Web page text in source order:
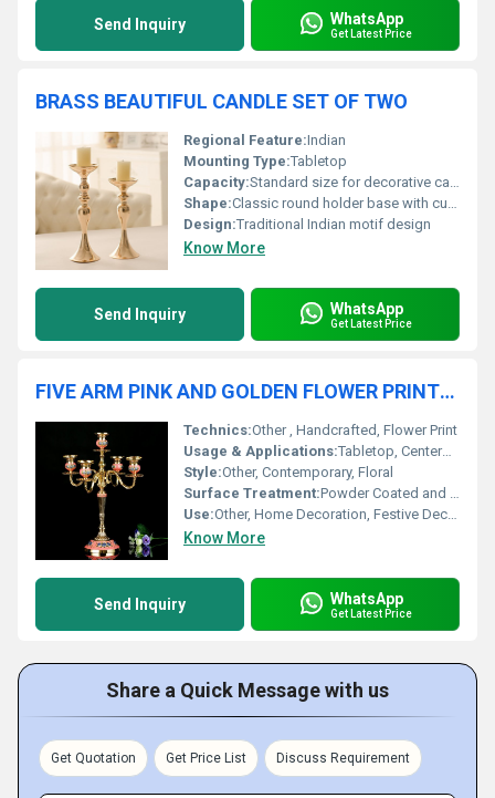
Send Inquiry WhatsApp
Get Latest Price
BRASS BEAUTIFUL CANDLE SET OF TWO
Regional Feature:Indian
Mounting Type:Tabletop
Capacity:Standard size for decorative candles
Shape:Classic round holder base with cup design
Design:Traditional Indian motif design
Know More
Send Inquiry WhatsApp
Get Latest Price
FIVE ARM PINK AND GOLDEN FLOWER PRINTED CANDLE HOLDER
Technics:Other , Handcrafted, Flower Print
Usage & Applications:Tabletop, Centerpiece, Event Decor, Living Room, Dining Area
Style:Other, Contemporary, Floral
Surface Treatment:Powder Coated and Printed
Use:Other, Home Decoration, Festive Decor, Gift Item
Know More
Send Inquiry WhatsApp
Get Latest Price
Share a Quick Message with us
Get Quotation Get Price List Discuss Requirement